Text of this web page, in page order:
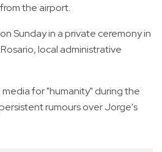
the airport.
Sunday in a private ceremony in
local administrative
for "humanity" during the
rumours over Jorge's